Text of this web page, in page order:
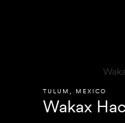
TULUM MEXICO
Wakax